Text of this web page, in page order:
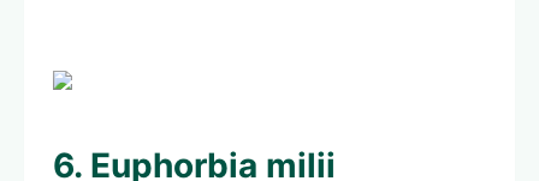
6. Euphorbia milii